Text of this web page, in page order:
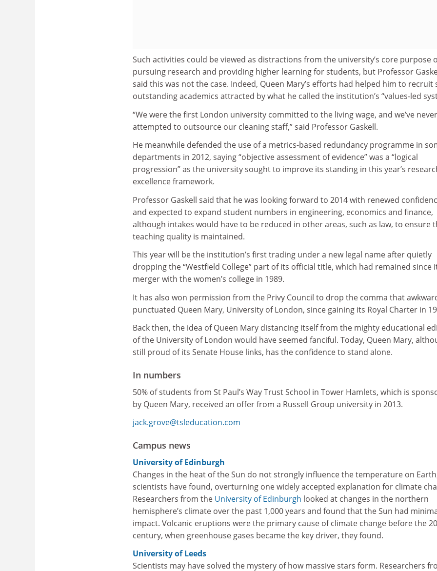
Such activities could be viewed as distractions from the university’s core purpose
pursuing research and providing higher learning for students, but Professor
said this was not the case. Indeed, Queen Mary’s efforts had helped him to recruit
outstanding academics attracted by what he called the institution’s “values-led
“We were the first London university committed to the living wage, and we’ve never
attempted to outsource our cleaning staff,” said Professor Gaskell.
He meanwhile defended the use of a metrics-based redundancy programme in
departments in 2012, saying “objective assessment of evidence” was a “logical
progression” as the university sought to improve its standing in this year’s
excellence framework.
Professor Gaskell said that he was looking forward to 2014 with renewed
and expected to expand student numbers in engineering, economics and finance,
although intakes would have to be reduced in other areas, such as law, to ensure
teaching quality is maintained.
This year will be the institution’s first trading under a new legal name after quietly
dropping the “Westfield College” part of its official title, which had remained since
merger with the women’s college in 1989.
It has also won permission from the Privy Council to drop the comma that
punctuated Queen Mary, University of London, since gaining its Royal Charter in
Back then, the idea of Queen Mary distancing itself from the mighty educational
of the University of London would have seemed fanciful. Today, Queen Mary,
still proud of its Senate House links, has the confidence to stand alone.
In numbers
50% of students from St Paul’s Way Trust School in Tower Hamlets, which is
by Queen Mary, received an offer from a Russell Group university in 2013.
jack.grove@tsleducation.com
Campus news
University of Edinburgh
Changes in the heat of the Sun do not strongly influence the temperature on
scientists have found, overturning one widely accepted explanation for climate
Researchers from the University of Edinburgh looked at changes in the northern
hemisphere’s climate over the past 1,000 years and found that the Sun had
impact. Volcanic eruptions were the primary cause of climate change before the
century, when greenhouse gases became the key driver, they found.
University of Leeds
Scientists may have solved the mystery of how massive stars form. Researchers